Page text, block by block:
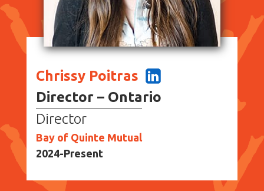
Chrissy Poitras
Director – Ontario
Director
Bay of Quinte Mutual
2024-Present